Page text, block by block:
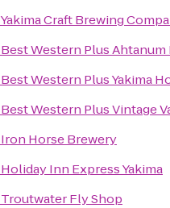
Yakima Craft Brewing
Best Western Plus Ahtanum
Best Western Plus Yakima
Best Western Plus Vintage
Iron Horse Brewery
Holiday Inn Express Yakima
Troutwater Fly Shop